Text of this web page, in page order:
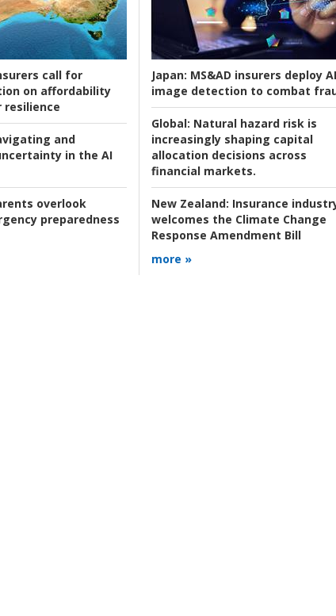
call for
on affordability
resilience
and
in the AI
overlook
preparedness
Japan: MS&AD insurers deploy AI
image detection to combat
Global: Natural hazard risk is
increasingly shaping capital
allocation decisions across
financial markets.
New Zealand: Insurance
welcomes the Climate Change
Response Amendment Bill
more »